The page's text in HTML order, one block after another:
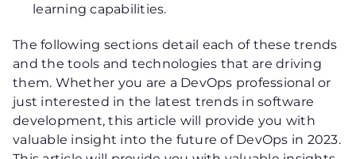
learning capabilities.
The following sections detail each of these trends
and the tools and technologies that are driving
them. Whether you are a DevOps professional or
just interested in the latest trends in software
development, this article will provide you with
valuable insight into the future of DevOps in 2023.